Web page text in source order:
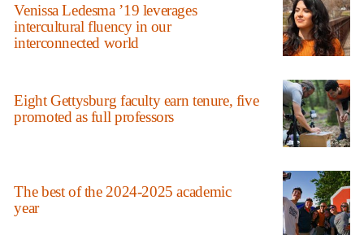
Venissa Ledesma ’19 leverages
intercultural fluency in our
interconnected world
Eight Gettysburg faculty earn tenure, five
promoted as full professors
The best of the 2024-2025 academic
year